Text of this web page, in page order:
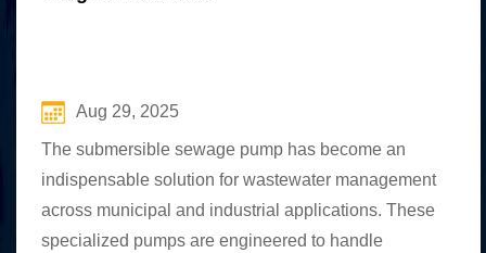
Aug 29, 2025
The submersible sewage pump has become an
indispensable solution for wastewater management
across municipal and industrial applications. These
specialized pumps are engineered to handle